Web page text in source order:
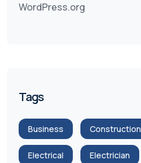
WordPress.org
Tags
Business Construction
Electrical Electrician